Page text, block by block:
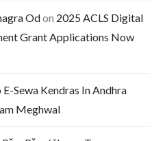
Odon 2025 ACLS Digital
Grant Applications Now
E-Sewa Kendras In Andhra
Meghwal